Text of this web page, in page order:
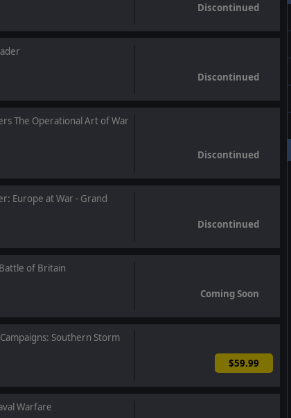
Discontinued
Discontinued
The Operational Art of War
Discontinued
Europe at War - Grand
Discontinued
of Britain
Coming Soon
Southern Storm
$59.99
Warfare